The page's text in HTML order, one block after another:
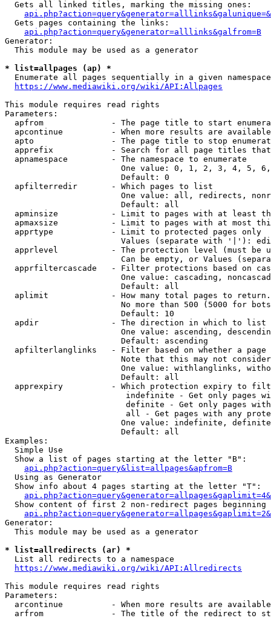
  Gets all linked titles, marking the missing ones:
  Gets pages containing the links:
api.php?action=query&generator=alllinks&galfrom=B
Generator:
  This module may be used as a generator
* list=allpages (ap) *
Enumerate all pages sequentially in a given
https://www.mediawiki.org/wiki/API:Allpages
This module requires read rights
Parameters:
apfrom              - The page title to start
apcontinue          - When more results are
apto                - The page title to stop
apprefix            - Search for all page titles
  apnamespace         - The namespace to enumerate
One value: 0, 1, 2, 3, 4, 5,
                        Default: 0
  apfilterredir       - Which pages to list
One value: all, redirects,
                        Default: all
apminsize           - Limit to pages with at least
apmaxsize           - Limit to pages with at most
  apprtype            - Limit to protected pages only
Values (separate with '|'):
apprlevel           - The protection level (must be
Can be empty, or Values
apprfiltercascade   - Filter protections based on
One value: cascading,
                        Default: all
  aplimit             - How many total pages to return.
No more than 500 (5000 for
                        Default: 10
  apdir               - The direction in which to list
One value: ascending,
                        Default: ascending
apfilterlanglinks   - Filter based on whether a page
Note that this may not
One value: withlanglinks,
                        Default: all
apprexpiry          - Which protection expiry to
indefinite - Get only pages
definite - Get only pages
all - Get pages with any
One value: indefinite,
                        Default: all
Examples:
  Simple Use
  Show a list of pages starting at the letter "B":
api.php?action=query&list=allpages&apfrom=B
  Using as Generator
  Show info about 4 pages starting at the letter "T":
Show content of first 2 non-redirect pages beginning
Generator:
  This module may be used as a generator
* list=allredirects (ar) *
  List all redirects to a namespace
https://www.mediawiki.org/wiki/API:Allredirects
This module requires read rights
Parameters:
arcontinue          - When more results are
arfrom              - The title of the redirect to